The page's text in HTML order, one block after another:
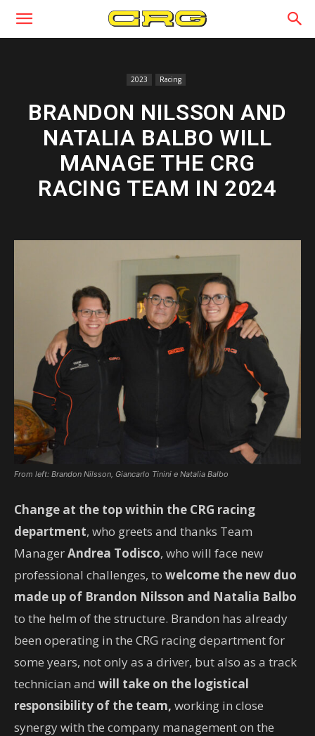
2023 Racing
BRANDON NILSSON AND
NATALIA BALBO WILL
MANAGE THE CRG
RACING TEAM IN 2024
From left: Brandon Nilsson, Giancarlo Tinini e Natalia Balbo
Change at the topwithin the CRG racing
department, who greets and thanks Team
ManagerAndrea Todisco, who will face new
professional challenges, to welcome the new duo
made up of Brandon Nilsson and Natalia Balbo
to the helm of the structure. Brandon has already
been operating in the CRG racing department for
some years, not only as a driver, but also as a track
technician and will take on the logistical
responsibility of the team, working in close
synergy with the company management on the